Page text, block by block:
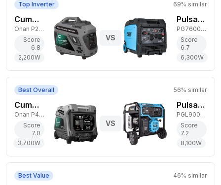
Top Inverter 69% similar
Cummins 2,200W Gas Generator
Onan P2500i
Score
6.8
2,200W
VS
Pulsar 6,300W Dual-Fuel Generator
PG7600BiSRCO
Score
6.7
6,300W
Best Overall 56% similar
Cummins 3,700W Gas Generator
Onan P4500i
Score
7.0
3,700W
VS
Pulsar 8,100W Dual-Fuel Generator
PGL9000BCO
Score
7.2
8,100W
Best Value 46% similar